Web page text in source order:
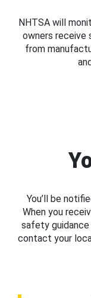
NHTSA will
owners receive
from
You’ll be
When you
safety
contact your